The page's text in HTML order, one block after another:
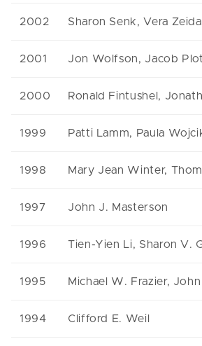
2002 Sharon Senk, Vera
2001 Jon Wolfson, Jacob
2000 Ronald Fintushel,
1999 Patti Lamm, Paula
1998 Mary Jean Winter,
1997 John J. Masterson
1996 Tien-Yien Li, Sharon V.
1995 Michael W. Frazier,
1994 Clifford E. Weil